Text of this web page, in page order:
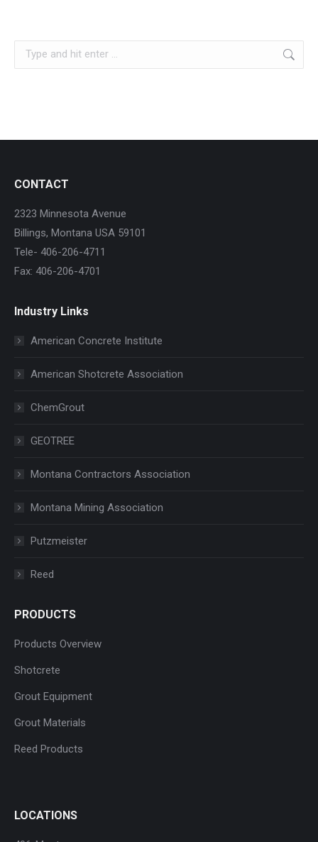
Search:
CONTACT
2323 Minnesota Avenue
Billings, Montana USA 59101
Tele- 406-206-4711
Fax: 406-206-4701
Industry Links
American Concrete Institute
American Shotcrete Association
ChemGrout
GEOTREE
Montana Contractors Association
Montana Mining Association
Putzmeister
Reed
PRODUCTS
Products Overview
Shotcrete
Grout Equipment
Grout Materials
Reed Products
LOCATIONS